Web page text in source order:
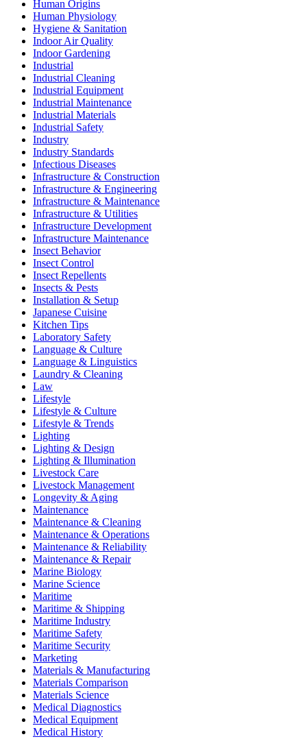
Human Origins
Human Physiology
Hygiene & Sanitation
Indoor Air Quality
Indoor Gardening
Industrial
Industrial Cleaning
Industrial Equipment
Industrial Maintenance
Industrial Materials
Industrial Safety
Industry
Industry Standards
Infectious Diseases
Infrastructure & Construction
Infrastructure & Engineering
Infrastructure & Maintenance
Infrastructure & Utilities
Infrastructure Development
Infrastructure Maintenance
Insect Behavior
Insect Control
Insect Repellents
Insects & Pests
Installation & Setup
Japanese Cuisine
Kitchen Tips
Laboratory Safety
Language & Culture
Language & Linguistics
Laundry & Cleaning
Law
Lifestyle
Lifestyle & Culture
Lifestyle & Trends
Lighting
Lighting & Design
Lighting & Illumination
Livestock Care
Livestock Management
Longevity & Aging
Maintenance
Maintenance & Cleaning
Maintenance & Operations
Maintenance & Reliability
Maintenance & Repair
Marine Biology
Marine Science
Maritime
Maritime & Shipping
Maritime Industry
Maritime Safety
Maritime Security
Marketing
Materials & Manufacturing
Materials Comparison
Materials Science
Medical Diagnostics
Medical Equipment
Medical History